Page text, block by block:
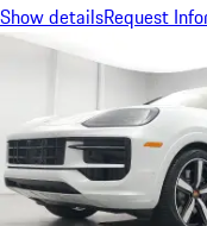
Show detailsRequest